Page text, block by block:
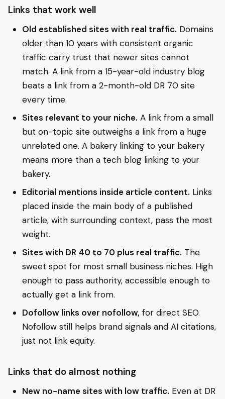
Links that work well
Old established sites with real traffic. Domains
older than 10 years with consistent organic
traffic carry trust that newer sites cannot
match. A link from a 15-year-old industry blog
beats a link from a 2-month-old DR 70 site
every time.
Sites relevant to your niche. A link from a small
but on-topic site outweighs a link from a huge
unrelated one. A bakery linking to your bakery
means more than a tech blog linking to your
bakery.
Editorial mentions inside article content. Links
placed inside the main body of a published
article, with surrounding context, pass the most
weight.
Sites with DR 40 to 70 plus real traffic. The
sweet spot for most small business niches. High
enough to pass authority, accessible enough to
actually get a link from.
Dofollow links over nofollow, for direct SEO.
Nofollow still helps brand signals and AI citations,
just not link equity.
Links that do almost nothing
New no-name sites with low traffic. Even at DR